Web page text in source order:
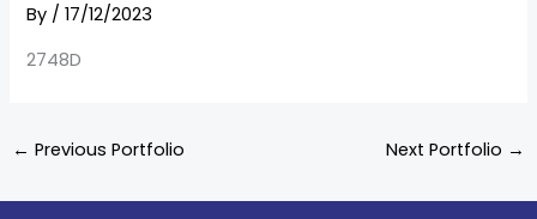
By /17/12/2023
2748D
← Previous Portfolio Next Portfolio →